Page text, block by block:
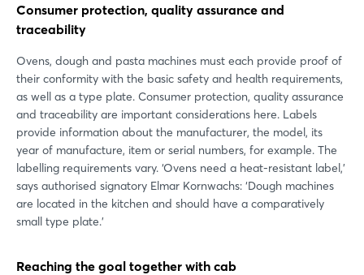
Consumer protection, quality assurance and
traceability
Ovens, dough and pasta machines must each provide proof of
their conformity with the basic safety and health requirements,
as well as a type plate. Consumer protection, quality assurance
and traceability are important considerations here. Labels
provide information about the manufacturer, the model, its
year of manufacture, item or serial numbers, for example. The
labelling requirements vary. ‘Ovens need a heat-resistant label,’
says authorised signatory Elmar Kornwachs: ‘Dough machines
are located in the kitchen and should have a comparatively
small type plate.’
Reaching the goal together with cab